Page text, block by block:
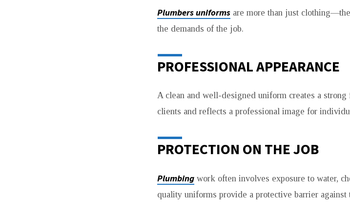
Plumbers uniforms are more than just
the demands of the job.
PROFESSIONAL APPEARANCE
A clean and well-designed uniform creates a
clients and reflects a professional image for
PROTECTION ON THE JOB
Plumbing work often involves exposure to water,
quality uniforms provide a protective barrier against